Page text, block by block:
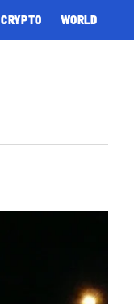
CRYPTO WORLD